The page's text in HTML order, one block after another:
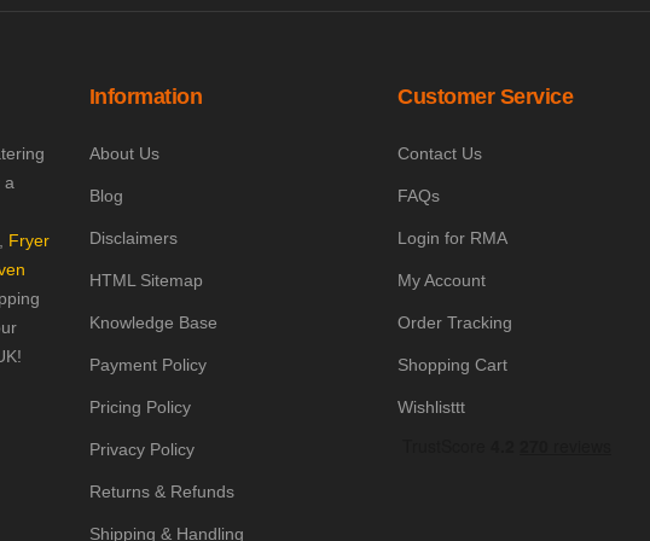
a
Fryer
Information
About Us
Blog
Disclaimers
HTML Sitemap
Knowledge Base
Payment Policy
Pricing Policy
Privacy Policy
Returns & Refunds
Shipping & Handling
Customer Service
Contact Us
FAQs
Login for RMA
My Account
Order Tracking
Shopping Cart
Wishlisttt